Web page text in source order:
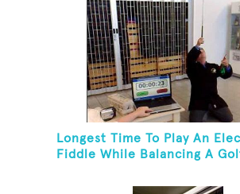
Longest Time To Play An
Fiddle While Balancing A